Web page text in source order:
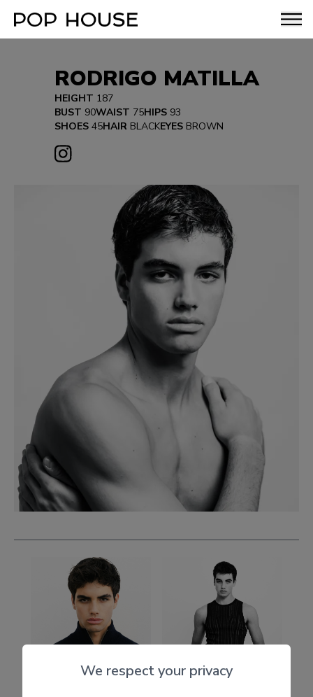
RODRIGO MATILLA
HEIGHT 187
BUST 90WAIST 75HIPS93
SHOES45HAIR BLACKEYESBROWN
We respect your privacy